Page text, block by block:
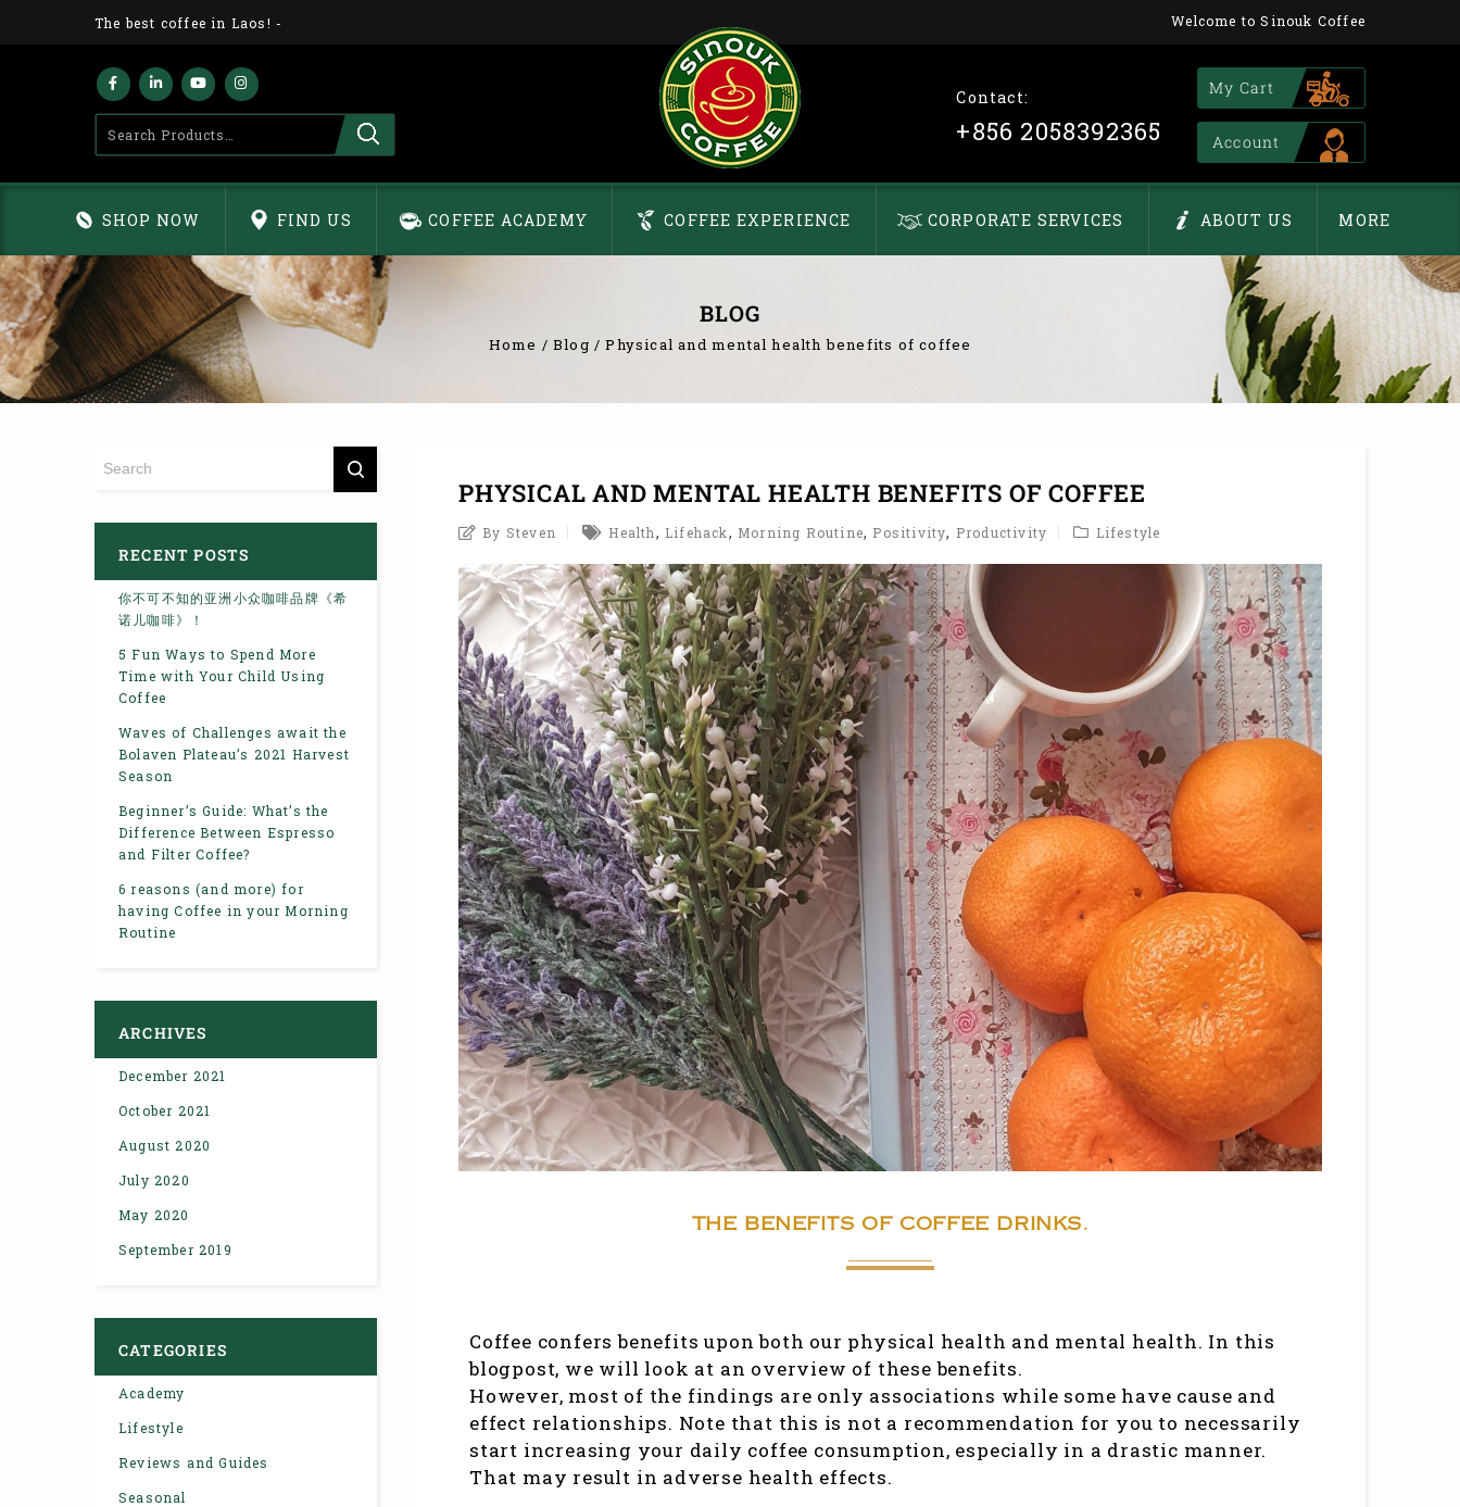
The best coffee in Laos! - Welcome to Sinouk Coffee
Contact:
+856 2058392365
My Cart
Account
SHOP NOW FIND US COFFEE ACADEMY COFFEE EXPERIENCE CORPORATE SERVICES ABOUT US MORE
BLOG
Home / Blog /Physical and mental health benefits of coffee
PHYSICAL AND MENTAL HEALTH BENEFITS OF COFFEE
By Steven Health, Lifehack, Morning Routine, Positivity, Productivity Lifestyle
THE BENEFITS OF COFFEE DRINKS.
Coffee confers benefits upon both our physical health and mental health. In this
blogpost, we will look at an overview of these benefits.
However, most of the findings are only associations while some have cause and
effect relationships. Note that this is not a recommendation for you to necessarily
start increasing your daily coffee consumption, especially in a drastic manner.
That may result in adverse health effects.
RECENT POSTS
你不可不知的亚洲小众咖啡品牌《希
诺儿咖啡》！
5 Fun Ways to Spend More
Time with Your Child Using
Coffee
Waves of Challenges await the
Bolaven Plateau’s 2021 Harvest
Season
Beginner’s Guide: What’s the
Difference Between Espresso
and Filter Coffee?
6 reasons (and more) for
having Coffee in your Morning
Routine
ARCHIVES
December 2021
October 2021
August 2020
July 2020
May 2020
September 2019
CATEGORIES
Academy
Lifestyle
Reviews and Guides
Seasonal